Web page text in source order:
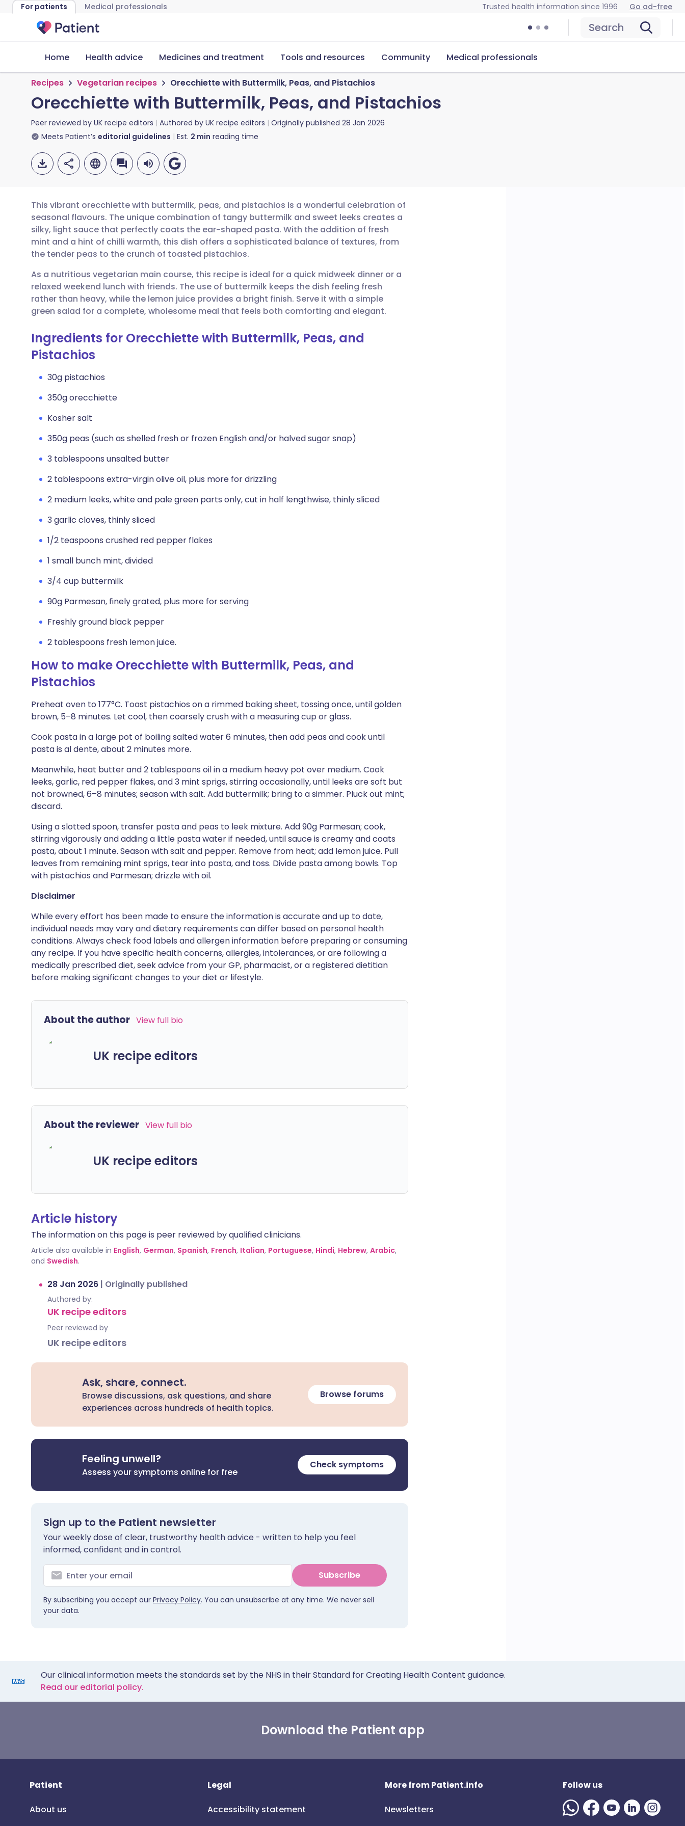
For patients Medical professionals Trusted health information since 1996 Go ad-free
Search
Home Health advice Medicines and treatment Tools and resources Community Medical professionals
Recipes Vegetarian recipes Orecchiette with Buttermilk, Peas, and Pistachios
Orecchiette with Buttermilk, Peas, and Pistachios
Peer reviewed by UK recipe editors Authored by UK recipe editors Originally published 28 Jan 2026
Meets Patient’s editorial guidelines Est. 2 min reading time
Share via email
Share via Facebook
Share via LinkedIn
Share via WhatsApp
Copy link
🇬🇧 English 🇩🇪 Deutsch
🇪🇸 Español 🇫🇷 Français
🇮🇹 Italiano 🇵🇹 Português
This vibrant orecchiette with buttermilk, peas, and pistachios is a wonderful celebration of
seasonal flavours. The unique combination of tangy buttermilk and sweet leeks creates a
silky, light sauce that perfectly coats the ear-shaped pasta. With the addition of fresh
mint and a hint of chilli warmth, this dish offers a sophisticated balance of textures, from
the tender peas to the crunch of toasted pistachios.
As a nutritious vegetarian main course, this recipe is ideal for a quick midweek dinner or a
relaxed weekend lunch with friends. The use of buttermilk keeps the dish feeling fresh
rather than heavy, while the lemon juice provides a bright finish. Serve it with a simple
green salad for a complete, wholesome meal that feels both comforting and elegant.
Ingredients for Orecchiette with Buttermilk, Peas, and
Pistachios
30g pistachios
350g orecchiette
Kosher salt
350g peas (such as shelled fresh or frozen English and/or halved sugar snap)
3 tablespoons unsalted butter
2 tablespoons extra-virgin olive oil, plus more for drizzling
2 medium leeks, white and pale green parts only, cut in half lengthwise, thinly sliced
3 garlic cloves, thinly sliced
1/2 teaspoons crushed red pepper flakes
1 small bunch mint, divided
3/4 cup buttermilk
90g Parmesan, finely grated, plus more for serving
Freshly ground black pepper
2 tablespoons fresh lemon juice.
How to make Orecchiette with Buttermilk, Peas, and
Pistachios
Preheat oven to 177°C. Toast pistachios on a rimmed baking sheet, tossing once, until golden
brown, 5–8 minutes. Let cool, then coarsely crush with a measuring cup or glass.
Cook pasta in a large pot of boiling salted water 6 minutes, then add peas and cook until
pasta is al dente, about 2 minutes more.
Meanwhile, heat butter and 2 tablespoons oil in a medium heavy pot over medium. Cook
leeks, garlic, red pepper flakes, and 3 mint sprigs, stirring occasionally, until leeks are soft but
not browned, 6–8 minutes; season with salt. Add buttermilk; bring to a simmer. Pluck out mint;
discard.
Using a slotted spoon, transfer pasta and peas to leek mixture. Add 90g Parmesan; cook,
stirring vigorously and adding a little pasta water if needed, until sauce is creamy and coats
pasta, about 1 minute. Season with salt and pepper. Remove from heat; add lemon juice. Pull
leaves from remaining mint sprigs, tear into pasta, and toss. Divide pasta among bowls. Top
with pistachios and Parmesan; drizzle with oil.
Disclaimer
While every effort has been made to ensure the information is accurate and up to date,
individual needs may vary and dietary requirements can differ based on personal health
conditions. Always check food labels and allergen information before preparing or consuming
any recipe. If you have specific health concerns, allergies, intolerances, or are following a
medically prescribed diet, seek advice from your GP, pharmacist, or a registered dietitian
before making significant changes to your diet or lifestyle.
About the author View full bio
UK recipe editors
About the reviewer View full bio
UK recipe editors
Article history
The information on this page is peer reviewed by qualified clinicians.
Article also available in English, German, Spanish, French, Italian, Portuguese, Hindi, Hebrew, Arabic,
and Swedish.
28 Jan 2026 | Originally published
Authored by:
UK recipe editors
Peer reviewed by
UK recipe editors
Ask, share, connect.
Browse discussions, ask questions, and share
experiences across hundreds of health topics.
Browse forums
Feeling unwell?
Assess your symptoms online for free
Check symptoms
Sign up to the Patient newsletter
Your weekly dose of clear, trustworthy health advice - written to help you feel
informed, confident and in control.
Subscribe
By subscribing you accept our Privacy Policy. You can unsubscribe at any time. We never sell
your data.
Our clinical information meets the standards set by the NHS in their Standard for Creating Health Content guidance.
Read our editorial policy.
Download the Patient app
Patient
About us
Legal
Accessibility statement
More from Patient.info
Newsletters
Follow us